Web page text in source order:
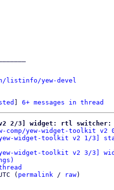
listinfo/yew-devel
6+ messages in thread
v2 2/3] widget: rtl
comp/yew-widget-toolkit
yew-widget-toolkit v2 1/3]
yew-widget-toolkit v2 3/3]
( permalink / raw)